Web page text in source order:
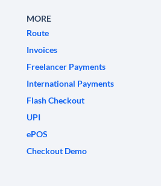
MORE
Route
Invoices
Freelancer Payments
International Payments
Flash Checkout
UPI
ePOS
Checkout Demo